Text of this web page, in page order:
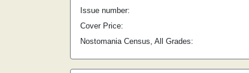
Issue number:
Cover Price:
Nostomania Census, All Grades: